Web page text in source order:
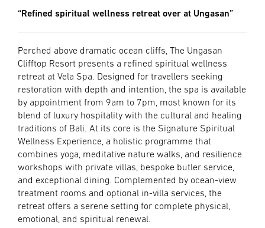
“Refined spiritual wellness retreat over at Ungasan”
Perched above dramatic ocean cliffs, The Ungasan
Clifftop Resort presents a refined spiritual wellness
retreat at Vela Spa. Designed for travellers seeking
restoration with depth and intention, the spa is available
by appointment from 9am to 7pm, most known for its
blend of luxury hospitality with the cultural and healing
traditions of Bali. At its core is the Signature Spiritual
Wellness Experience, a holistic programme that
combines yoga, meditative nature walks, and resilience
workshops with private villas, bespoke butler service,
and exceptional dining. Complemented by ocean-view
treatment rooms and optional in-villa services, the
retreat offers a serene setting for complete physical,
emotional, and spiritual renewal.